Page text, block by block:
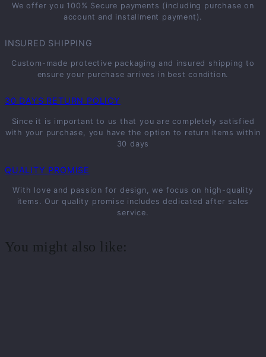
We offer you 100% Secure payments (including purchase on
account and installment payment).
INSURED SHIPPING
Custom-made protective packaging and insured shipping to
ensure your purchase arrives in best condition.
30 DAYS RETURN POLICY
Since it is important to us that you are completely satisfied
with your purchase, you have the option to return items within
30 days
QUALITY PROMISE
With love and passion for design, we focus on high-quality
items. Our quality promise includes dedicated after sales
service.
You might also like: